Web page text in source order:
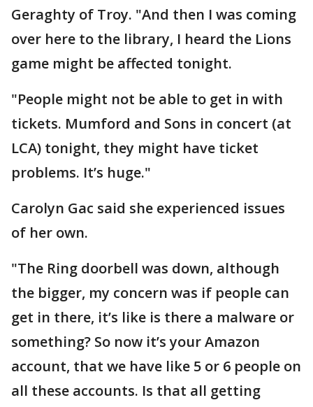
Geraghty of Troy. "And then I was coming
over here to the library, I heard the Lions
game might be affected tonight.
"People might not be able to get in with
tickets. Mumford and Sons in concert (at
LCA) tonight, they might have ticket
problems. It’s huge."
Carolyn Gac said she experienced issues
of her own.
"The Ring doorbell was down, although
the bigger, my concern was if people can
get in there, it’s like is there a malware or
something? So now it’s your Amazon
account, that we have like 5 or 6 people on
all these accounts. Is that all getting